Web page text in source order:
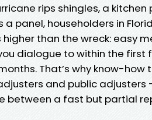
rips shingles, a
a panel, householders in
than the wreck: easy
dialogue to within the
That’s why know-
and public adjusters
between a fast but partial